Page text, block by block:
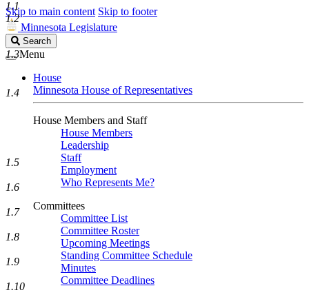
Skip to main content Skip to footer
Minnesota Legislature
Search
Legislature
Search
Menu
House
Minnesota House of Representatives
House Members and Staff
House Members
Leadership
Staff
Employment
Who Represents Me?
Committees
Committee List
Committee Roster
Upcoming Meetings
Standing Committee Schedule
Minutes
Committee Deadlines
1.1
1.2
1.3
1.4
1.5
1.6
1.7
1.8
1.9
1.10